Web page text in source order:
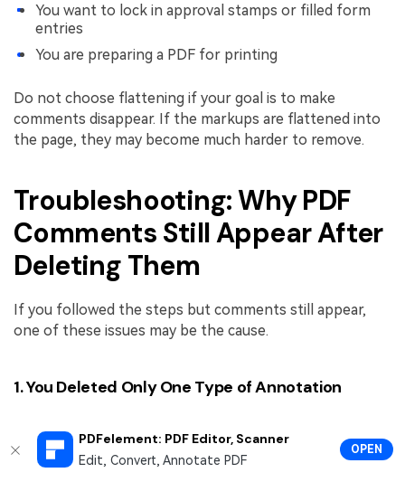
PDFelement: PDF Editor, Scanner
Edit, Convert, Annotate PDF
OPEN
You want to lock in approval stamps or filled form
entries
You are preparing a PDF for printing
Do not choose flattening if your goal is to make
comments disappear. If the markups are flattened into
the page, they may become much harder to remove.
Troubleshooting: Why PDF
Comments Still Appear After
Deleting Them
If you followed the steps but comments still appear,
one of these issues may be the cause.
1. You Deleted Only One Type of Annotation
example, you may delete sticky notes but leave
highlights, stamps, or drawing marks. Check the full